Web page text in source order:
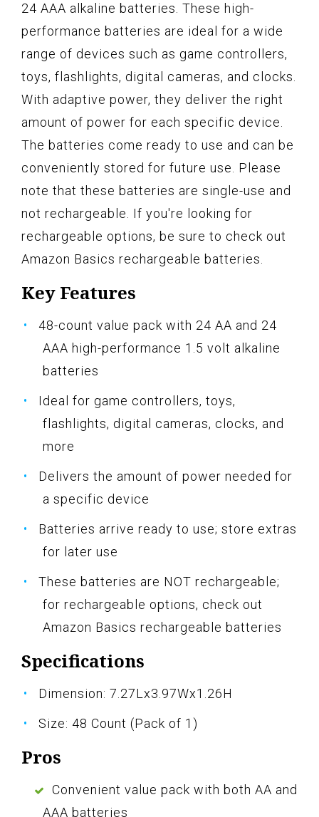
24 AAA alkaline batteries. These high-
performance batteries are ideal for a wide
range of devices such as game controllers,
toys, flashlights, digital cameras, and clocks.
With adaptive power, they deliver the right
amount of power for each specific device.
The batteries come ready to use and can be
conveniently stored for future use. Please
note that these batteries are single-use and
not rechargeable. If you're looking for
rechargeable options, be sure to check out
Amazon Basics rechargeable batteries.
Key Features
48-count value pack with 24 AA and 24
AAA high-performance 1.5 volt alkaline
batteries
Ideal for game controllers, toys,
flashlights, digital cameras, clocks, and
more
Delivers the amount of power needed for
a specific device
Batteries arrive ready to use; store extras
for later use
These batteries are NOT rechargeable;
for rechargeable options, check out
Amazon Basics rechargeable batteries
Specifications
Dimension: 7.27Lx3.97Wx1.26H
Size: 48 Count (Pack of 1)
Pros
Convenient value pack with both AA and
AAA batteries